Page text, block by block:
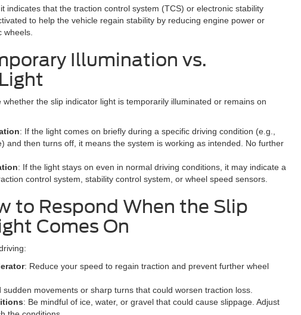
indicates that the traction control system (TCS) or electronic stability
to help the vehicle regain stability by reducing engine power or
wheels.
Illumination vs.
whether the slip indicator light is temporarily illuminated or remains on
: If the light comes on briefly during a specific driving condition (e.g.,
and then turns off, it means the system is working as intended. No further
: If the light stays on even in normal driving conditions, it may indicate a
control system, stability control system, or wheel speed sensors.
to Respond When the Slip
Comes On
: Reduce your speed to regain traction and prevent further wheel
sudden movements or sharp turns that could worsen traction loss.
: Be mindful of ice, water, or gravel that could cause slippage. Adjust